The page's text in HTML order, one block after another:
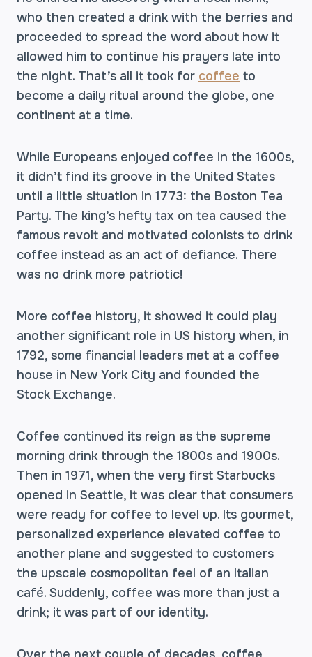
who then created a drink with the berries and
proceeded to spread the word about how it
allowed him to continue his prayers late into
the night. That’s all it took for coffee to
become a daily ritual around the globe, one
continent at a time.
While Europeans enjoyed coffee in the 1600s,
it didn’t find its groove in the United States
until a little situation in 1773: the Boston Tea
Party. The king’s hefty tax on tea caused the
famous revolt and motivated colonists to drink
coffee instead as an act of defiance. There
was no drink more patriotic!
More coffee history, it showed it could play
another significant role in US history when, in
1792, some financial leaders met at a coffee
house in New York City and founded the
Stock Exchange.
Coffee continued its reign as the supreme
morning drink through the 1800s and 1900s.
Then in 1971, when the very first Starbucks
opened in Seattle, it was clear that consumers
were ready for coffee to level up. Its gourmet,
personalized experience elevated coffee to
another plane and suggested to customers
the upscale cosmopolitan feel of an Italian
café. Suddenly, coffee was more than just a
drink; it was part of our identity.